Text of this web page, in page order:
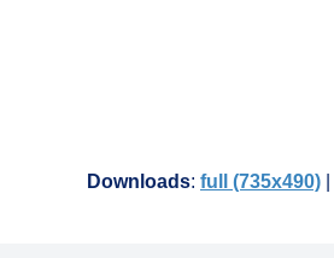
Downloads: full (735x490)